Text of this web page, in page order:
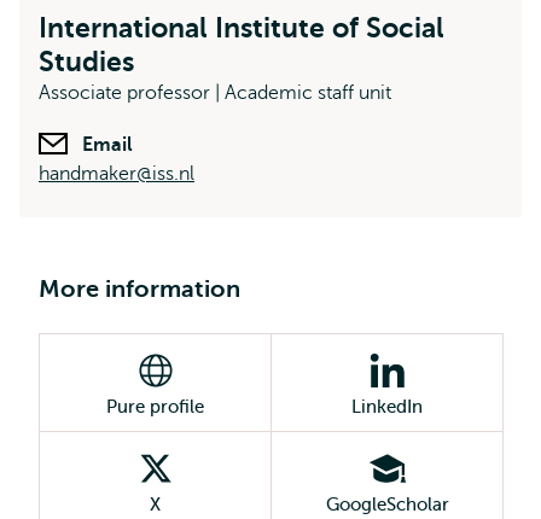
International Institute of Social
Studies
Associate professor | Academic staff unit
Email
handmaker@iss.nl
More information
Pure profile LinkedIn
X GoogleScholar